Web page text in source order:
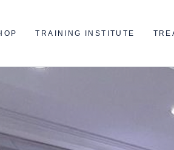
TRAINING INSTITUTE